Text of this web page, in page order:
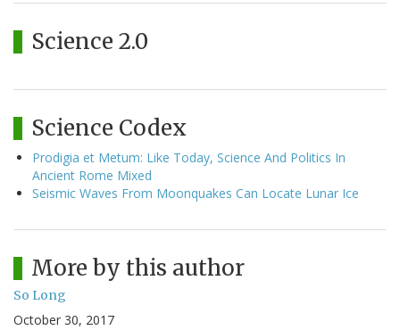
Science 2.0
Science Codex
Prodigia et Metum: Like Today, Science And Politics In
Ancient Rome Mixed
Seismic Waves From Moonquakes Can Locate Lunar Ice
More by this author
So Long
October 30, 2017